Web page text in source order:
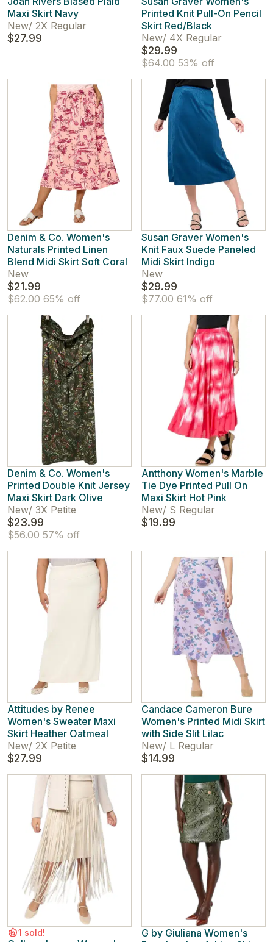
Maxi Skirt Navy
New/ 2X Regular
$27.99
Printed Knit Pull-On Pencil
Skirt Red/Black
New/ 4X Regular
$29.99
$64.00 53% off
Denim & Co. Women's
Naturals Printed Linen
Blend Midi Skirt Soft Coral
New
$21.99
$62.00 65% off
Susan Graver Women's
Knit Faux Suede Paneled
Midi Skirt Indigo
New
$29.99
$77.00 61% off
Denim & Co. Women's
Printed Double Knit Jersey
Maxi Skirt Dark Olive
New/ 3X Petite
$23.99
$56.00 57% off
Antthony Women's Marble
Tie Dye Printed Pull On
Maxi Skirt Hot Pink
New/ S Regular
$19.99
Attitudes by Renee
Women's Sweater Maxi
Skirt Heather Oatmeal
New/ 2X Petite
$27.99
Candace Cameron Bure
Women's Printed Midi Skirt
with Side Slit Lilac
New/ L Regular
$14.99
1 sold!
G by Giuliana Women's